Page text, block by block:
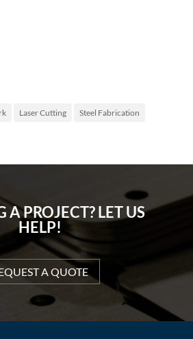
Laser Cutting Steel Fabrication
A PROJECT? LET US
HELP!
A QUOTE